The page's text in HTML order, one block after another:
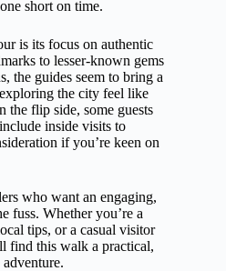
short on time.
is its focus on authentic
to lesser-known gems
the guides seem to bring a
the city feel like
the flip side, some guests
inside visits to
if you’re keen on
who want an engaging,
fuss. Whether you’re a
tips, or a casual visitor
find this walk a practical,